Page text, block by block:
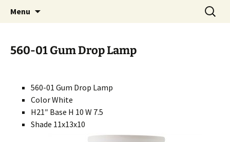
RIVERCERAMICS
Handcrafted in the USA
Menu
Search
for:
560-01 Gum Drop Lamp
560-01 Gum Drop Lamp
Color White
H21″ Base H 10 W 7.5
Shade 11x13x10